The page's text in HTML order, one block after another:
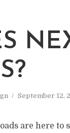
September 12,
are here to